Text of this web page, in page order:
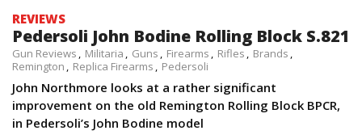
REVIEWS
Pedersoli John Bodine Rolling Block S.821
Gun Reviews Militaria Guns Firearms Rifles
Brands
Remington
Replica Firearms Pedersoli
John Northmore looks at a rather significant
improvement on the old Remington Rolling Block BPCR,
in Pedersoli’s John Bodine model